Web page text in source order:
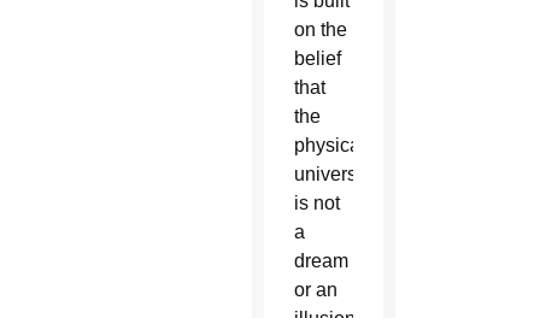
on the
belief
that
the
physical
universe
is not
a
dream
or an